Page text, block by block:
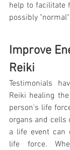
help to facilitate
possibly
Improve
Reiki
Testimonials
Reiki healing
person's life
organs and cells
a life event
life force.